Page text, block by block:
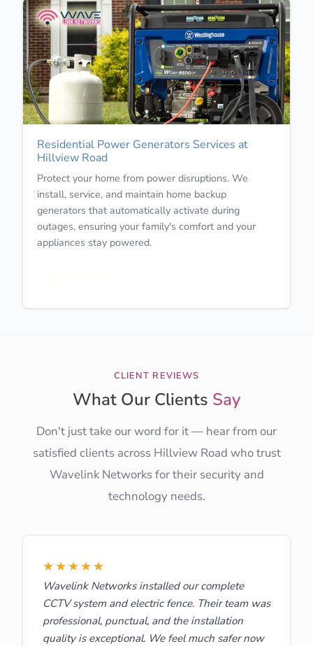
Residential Power Generators Services at
Hillview Road
Protect your home from power disruptions. We
install, service, and maintain home backup
generators that automatically activate during
outages, ensuring your family's comfort and your
appliances stay powered.
CLIENT REVIEWS
What Our Clients Say
Don't just take our word for it — hear from our
satisfied clients across Hillview Road who trust
Wavelink Networks for their security and
technology needs.
★★★★★
Wavelink Networks installed our complete
CCTV system and electric fence. Their team was
professional, punctual, and the installation
quality is exceptional. We feel much safer now